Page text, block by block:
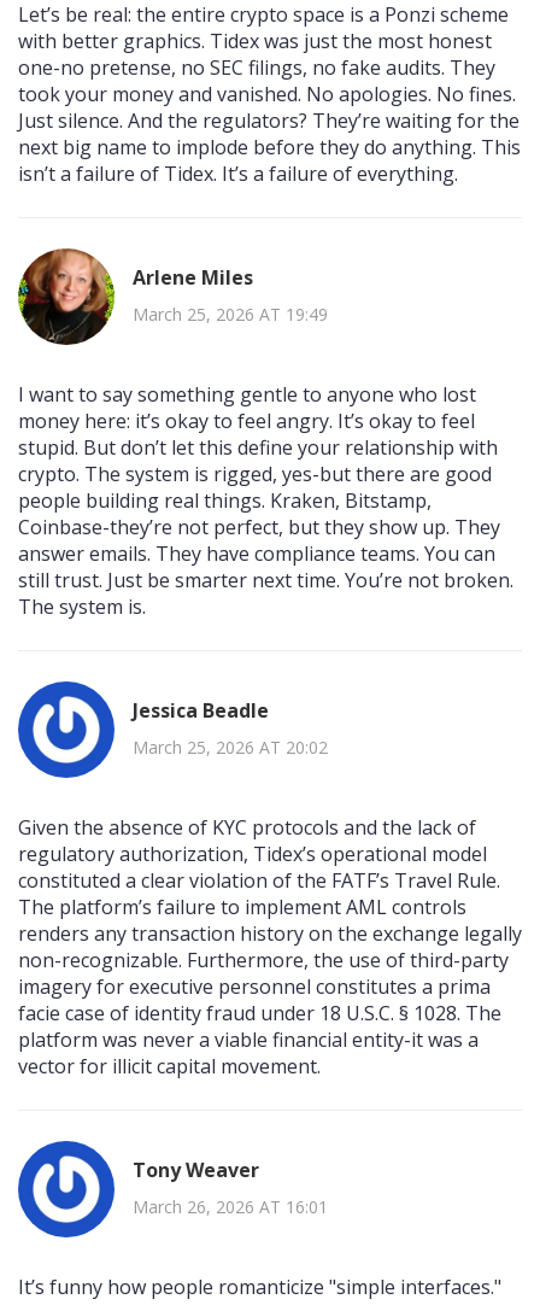
Let’s be real: the entire crypto space is a Ponzi scheme
with better graphics. Tidex was just the most honest
one-no pretense, no SEC filings, no fake audits. They
took your money and vanished. No apologies. No fines.
Just silence. And the regulators? They’re waiting for the
next big name to implode before they do anything. This
isn’t a failure of Tidex. It’s a failure of everything.
Arlene Miles
March 25, 2026 AT 19:49
I want to say something gentle to anyone who lost
money here: it’s okay to feel angry. It’s okay to feel
stupid. But don’t let this define your relationship with
crypto. The system is rigged, yes-but there are good
people building real things. Kraken, Bitstamp,
Coinbase-they’re not perfect, but they show up. They
answer emails. They have compliance teams. You can
still trust. Just be smarter next time. You’re not broken.
The system is.
Jessica Beadle
March 25, 2026 AT 20:02
Given the absence of KYC protocols and the lack of
regulatory authorization, Tidex’s operational model
constituted a clear violation of the FATF’s Travel Rule.
The platform’s failure to implement AML controls
renders any transaction history on the exchange legally
non-recognizable. Furthermore, the use of third-party
imagery for executive personnel constitutes a prima
facie case of identity fraud under 18 U.S.C. § 1028. The
platform was never a viable financial entity-it was a
vector for illicit capital movement.
Tony Weaver
March 26, 2026 AT 16:01
It’s funny how people romanticize "simple interfaces."